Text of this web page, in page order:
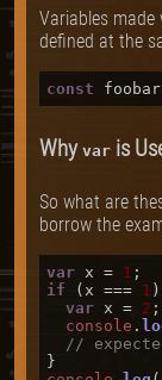
Variables made
defined at the
const
Why varis
So what are
borrow the
var x = 1
if (x === 1
var x = 2 ;
console .
//